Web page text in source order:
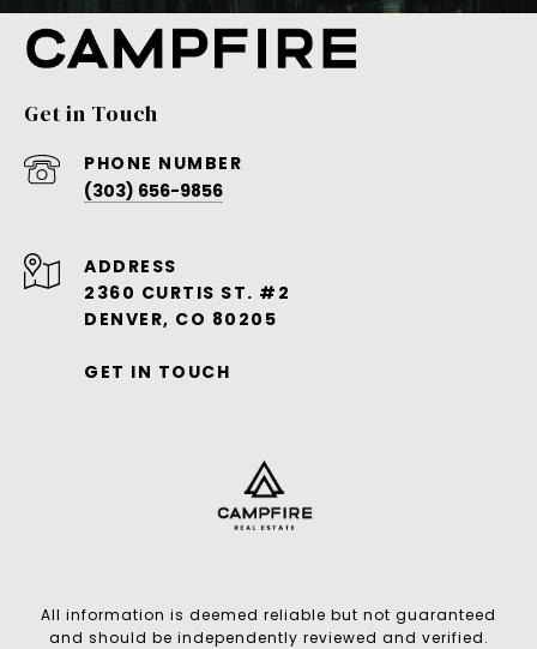
Get in Touch
PHONE NUMBER
(303) 656-9856
ADDRESS
2360 CURTIS ST. #2
DENVER, CO 80205
GET IN TOUCH
All information is deemed reliable but not guaranteed
and should be independently reviewed and verified.